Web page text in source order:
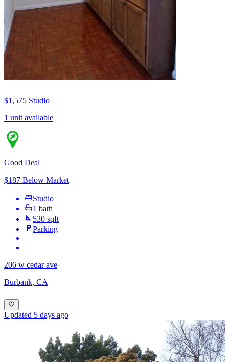
$1,575 Studio
1 unit available
Good Deal
$187 Below Market
Studio
1 bath
530 sqft
Parking
206 w cedar ave
Burbank, CA
Updated 5 days ago